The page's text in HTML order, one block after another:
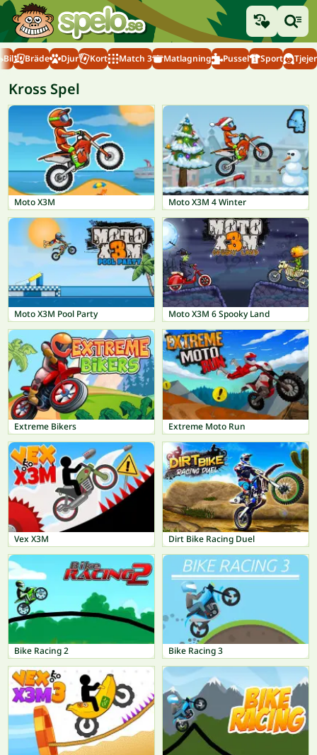
Bil Bräde Djur Kort Match 3 Matlagning Pussel Sport Tjejer
Kross Spel
Moto X3M Moto X3M 4 Winter
Moto X3M Pool Party Moto X3M 6 Spooky Land
Extreme Bikers Extreme Moto Run
Vex X3M Dirt Bike Racing Duel
Bike Racing 2 Bike Racing 3